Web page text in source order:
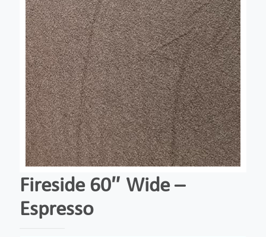
Fireside 60″ Wide –
Espresso